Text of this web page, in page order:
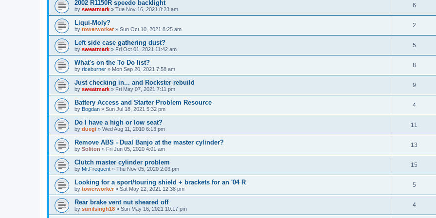
2002 R1150R speedo backlight
by sweatmark » Tue Nov 16, 2021 8:23 am
6
Liqui-Moly?
by towerworker » Sun Oct 10, 2021 8:25 am
2
Left side case gathering dust?
by sweatmark » Fri Oct 01, 2021 11:42 am
5
What's on the To Do list?
by riceburner » Mon Sep 20, 2021 7:58 am
8
Just checking in... and Rockster rebuild
by sweatmark » Fri May 07, 2021 7:11 pm
9
Battery Access and Starter Problem Resource
by Bogdan » Sun Jul 18, 2021 5:32 pm
4
Do I have a high or low seat?
by duegi » Wed Aug 11, 2010 6:13 pm
11
Remove ABS - Dual Banjo at the master cylinder?
by Soliton » Fri Jun 05, 2020 4:01 am
13
Clutch master cylinder problem
by Mr.Frequent » Thu Nov 05, 2020 2:03 pm
15
Looking for a sport/touring shield + brackets for an '04 R
by towerworker » Sat May 22, 2021 12:38 pm
5
Rear brake vent nut sheared off
by sunilsingh18 » Sun May 16, 2021 10:17 pm
4